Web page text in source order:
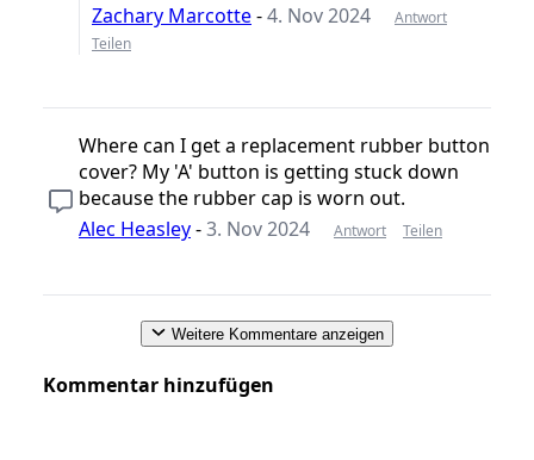
Zachary Marcotte-4. Nov 2024
Antwort
Teilen
Where can I get a replacement rubber button
cover? My 'A' button is getting stuck down
because the rubber cap is worn out.
Alec Heasley-3. Nov 2024 Antwort Teilen
Weitere Kommentare anzeigen
Kommentar hinzufügen